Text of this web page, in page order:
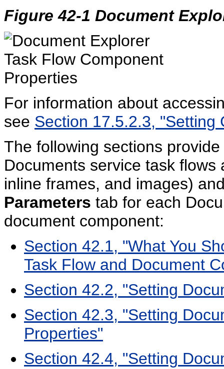
Figure 42-1 Document
For information about
see Section 17.5.2.3, "Setting
The following sections
Documents service task
inline frames, and images)
Parameters tab for each
document component:
Section 42.1, "What You
Task Flow and Document
Section 42.2, "Setting
Section 42.3, "Setting
Properties"
Section 42.4, "Setting